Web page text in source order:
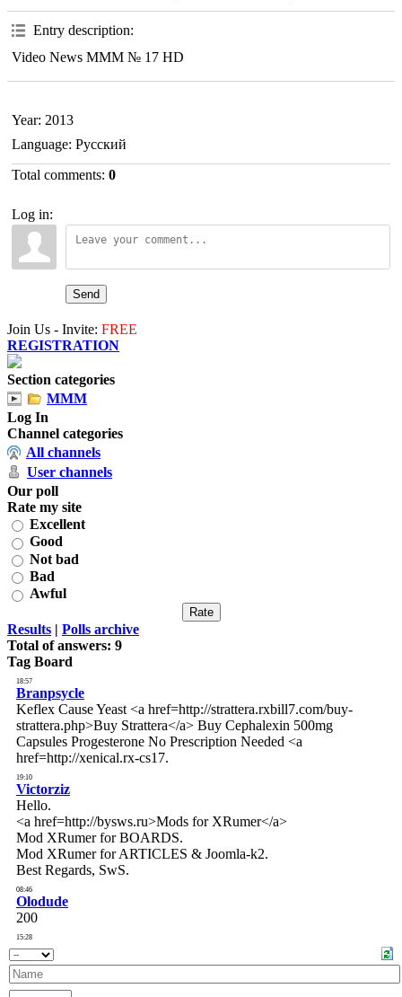
Entry description:
Video News MMM № 17 HD
Year: 2013
Language: Русский
Total comments: 0
Log in:
Send
Join Us - Invite: FREE
REGISTRATION
Section categories
MMM
Log In
Channel categories
All channels
User channels
Our poll
Rate my site
Excellent
Good
Not bad
Bad
Awful
Results | Polls archive
Total of answers: 9
Tag Board